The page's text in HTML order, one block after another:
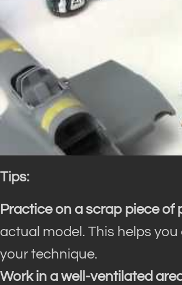
Tips:
Practice on a scrap piece of
actual model. This helps
your technique.
Work in a well-ventilated